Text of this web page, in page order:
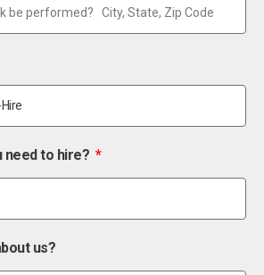
need to hire?
us?